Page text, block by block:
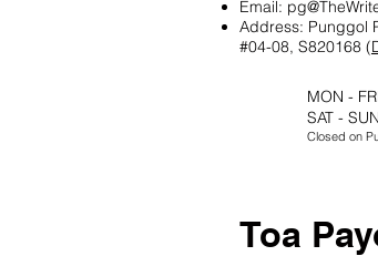
Email:
Address: Punggol
#04-08, S820168 (
MON -
SAT -
Closed on
Toa